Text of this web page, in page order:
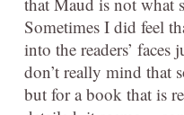
Sometimes I did feel
into the readers’
don’t really mind that
but for a book that is